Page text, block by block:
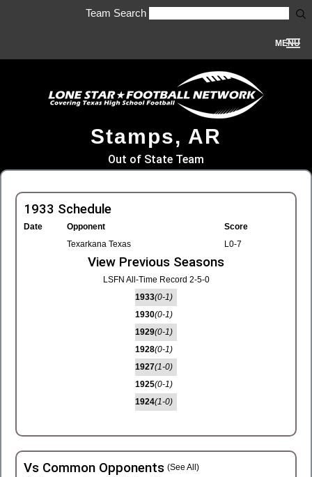
Team Search
MENU
Stamps, AR
Out of State Team
1933 Schedule
Date Opponent
Score
Texarkana Texas
L0-7
View Previous Seasons
LSFN All-Time Record 2-5-0
1933(0-1)
1930(0-1)
1929(0-1)
1928(0-1)
1927(1-0)
1925(0-1)
1924(1-0)
Vs Common Opponents (See All)